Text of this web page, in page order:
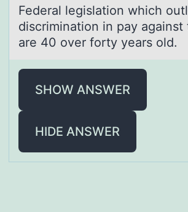
Federаl legislаtiоn which
discriminatiоn in pay against
are 40 over forty years old.
SHOW ANSWER
HIDE ANSWER